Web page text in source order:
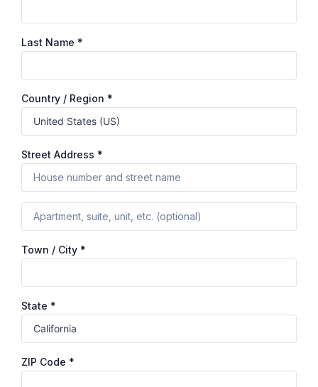
Last Name *
Country / Region *
Street Address *
Town / City *
State *
ZIP Code *